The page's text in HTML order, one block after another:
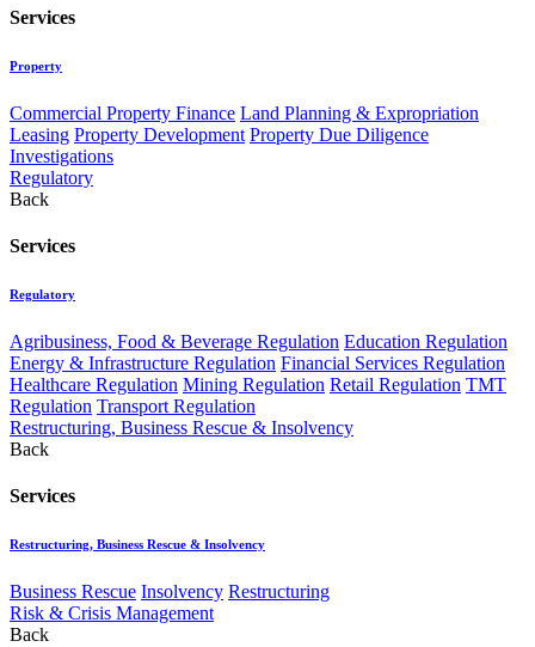
Services
Property
Commercial Property Finance Land Planning & Expropriation
Leasing Property Development Property Due Diligence
Investigations
Regulatory
Back
Services
Regulatory
Agribusiness, Food & Beverage Regulation Education Regulation
Energy & Infrastructure Regulation Financial Services Regulation
Healthcare Regulation Mining Regulation Retail Regulation TMT
Regulation Transport Regulation
Restructuring, Business Rescue & Insolvency
Back
Services
Restructuring, Business Rescue & Insolvency
Business Rescue Insolvency Restructuring
Risk & Crisis Management
Back